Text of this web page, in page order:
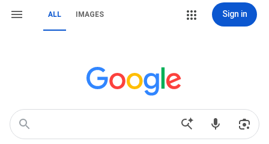
ALL IMAGES Sign in